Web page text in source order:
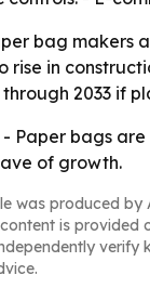
bag makers
rise in
2033 if
- Paper bags
of growth.
was produced
is provided